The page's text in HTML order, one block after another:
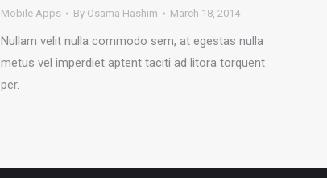
Mobile Apps By Osama Hashim March 18, 2014
Nullam velit nulla commodo sem, at egestas nulla
metus vel imperdiet aptent taciti ad litora torquent
per.